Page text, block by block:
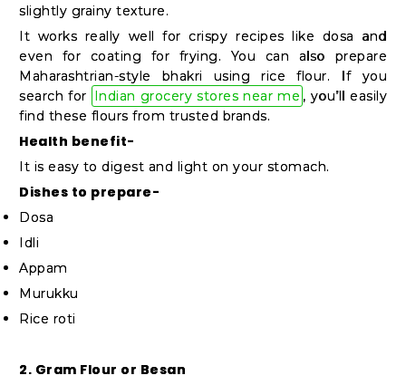
a
Hero
Refer
a
Friend
Account
&
Settings
Login
slightly grainy texture.
It works really well for crispy recipes like dosa and
even for coating for frying. You can also prepare
Maharashtrian-style bhakri using rice flour. If you
search for Indian grocery stores near me , you’ll easily
find these flours from trusted brands.
Health benefit-
It is easy to digest and light on your stomach.
Dishes to prepare-
Dosa
Idli
Appam
Murukku
Rice roti
2. Gram Flour or Besan